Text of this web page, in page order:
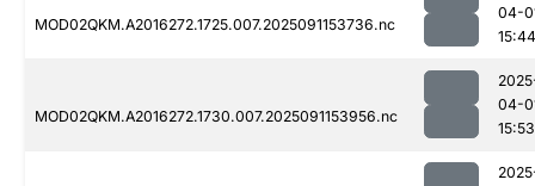
MOD02QKM.A2016272.1725.007.2025091153736.nc
04-
15:44
MOD02QKM.A2016272.1730.007.2025091153956.nc
04-
15:53